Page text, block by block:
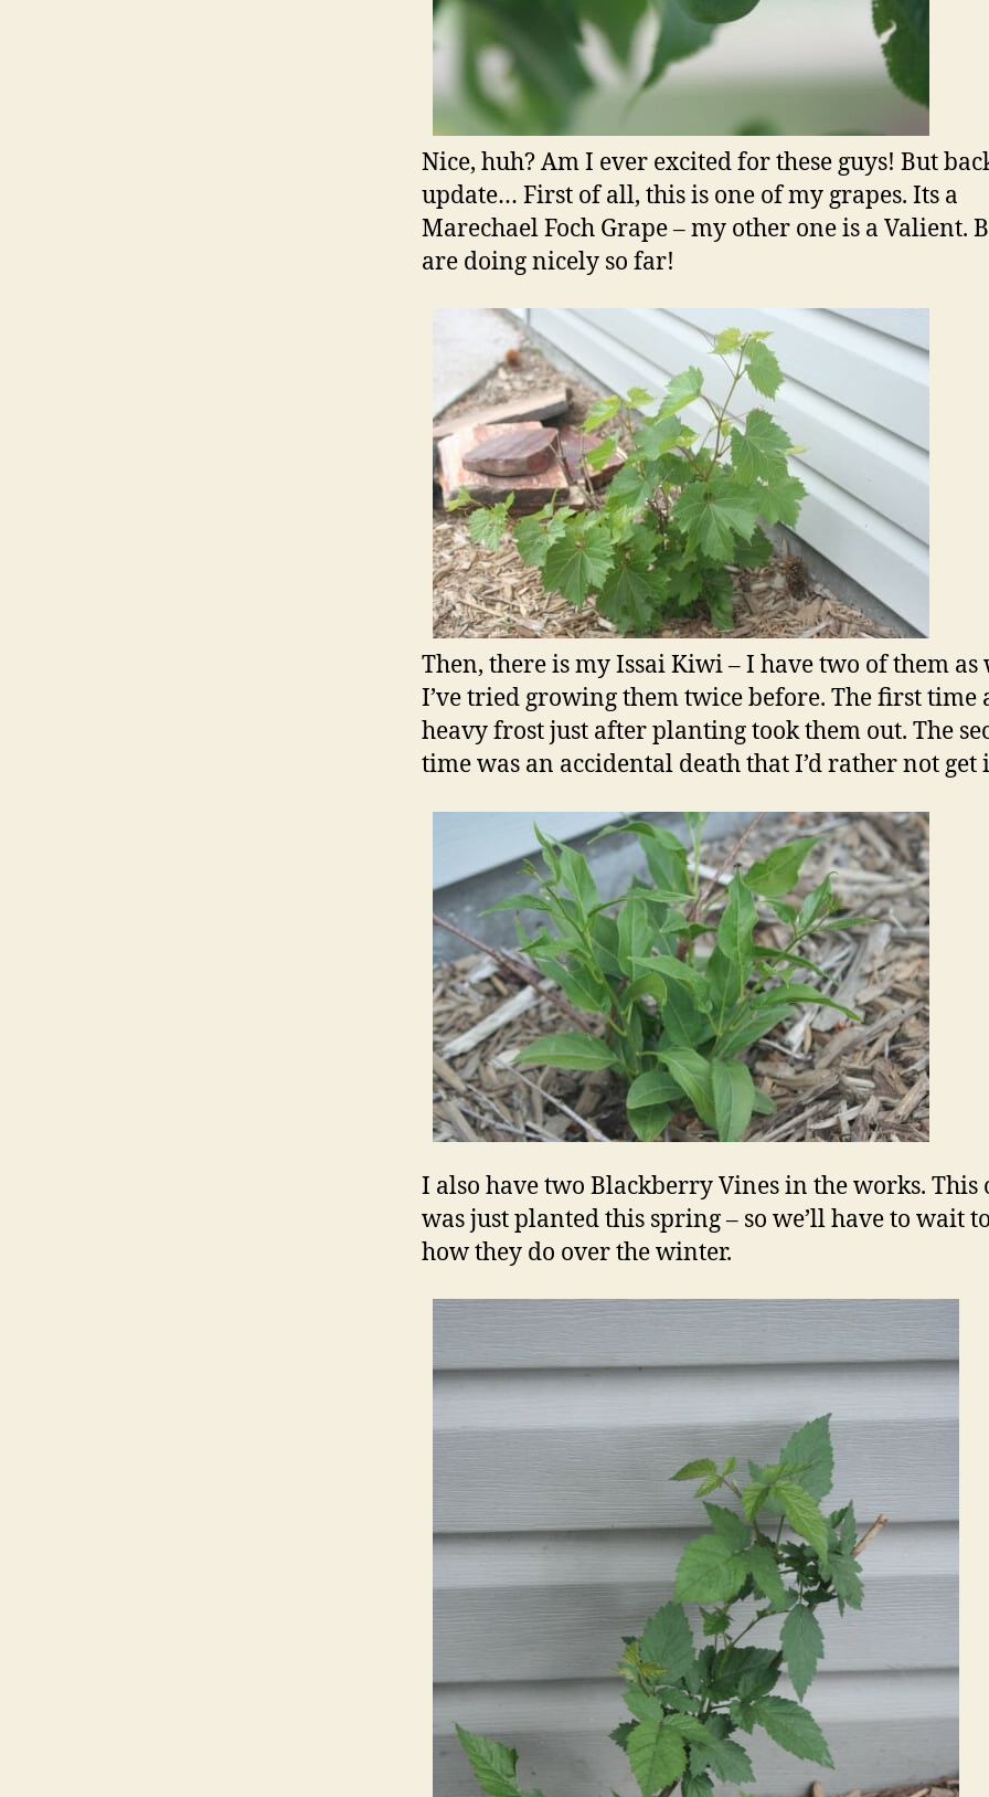
Nice, huh? Am I ever excited for these guys! But
update… First of all, this is one of my grapes. Its a
Marechael Foch Grape – my other one is a Valient.
are doing nicely so far!
Then, there is my Issai Kiwi – I have two of them as
I’ve tried growing them twice before. The first time
heavy frost just after planting took them out. The
time was an accidental death that I’d rather not get
I also have two Blackberry Vines in the works. This
was just planted this spring – so we’ll have to wait
how they do over the winter.